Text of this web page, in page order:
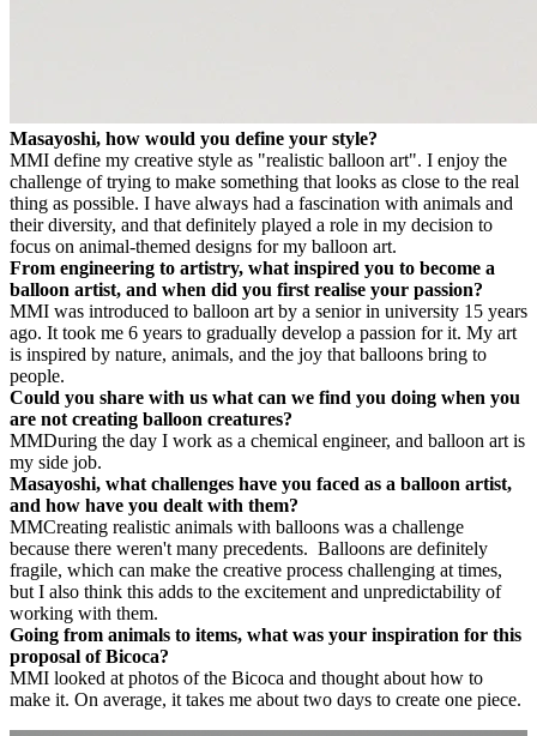
Masayoshi, how would you define your style?
MMI define my creative style as "realistic balloon art". I enjoy the
challenge of trying to make something that looks as close to the real
thing as possible. I have always had a fascination with animals and
their diversity, and that definitely played a role in my decision to
focus on animal-themed designs for my balloon art.
From engineering to artistry, what inspired you to become a
balloon artist, and when did you first realise your passion?
MMI was introduced to balloon art by a senior in university 15 years
ago. It took me 6 years to gradually develop a passion for it. My art
is inspired by nature, animals, and the joy that balloons bring to
people.
Could you share with us what can we find you doing when you
are not creating balloon creatures?
MMDuring the day I work as a chemical engineer, and balloon art is
my side job.
Masayoshi, what challenges have you faced as a balloon artist,
and how have you dealt with them?
MMCreating realistic animals with balloons was a challenge
because there weren't many precedents. Balloons are definitely
fragile, which can make the creative process challenging at times,
but I also think this adds to the excitement and unpredictability of
working with them.
Going from animals to items, what was your inspiration for this
proposal of Bicoca?
MMI looked at photos of the Bicoca and thought about how to
make it. On average, it takes me about two days to create one piece.